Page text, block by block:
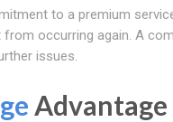
to a premium
occurring again. A
issues.